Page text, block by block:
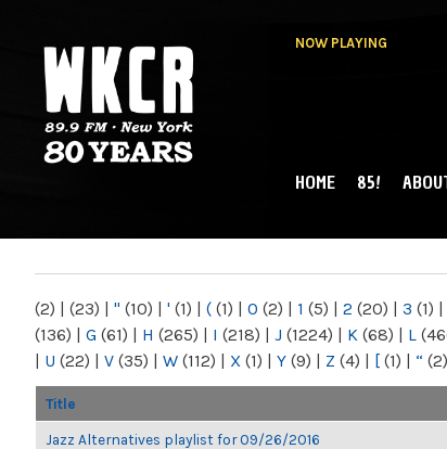
NOW PLAYING
NY
MAIN MENU
HOME 85!
(2) | (23) | " (10) | ' (1) | ( (1) | 0 (2) | 1 (5) | 2 (20) | 3 (1) |
(136) | G (61) | H (265) | I (218) | J (1224) | K (68) | L
| U (22) | V (35) | W (112) | X (1) | Y (9) | Z (4) | [ (1) | “ (2)
Title
Jazz Alternatives playlist for 09/26/2016